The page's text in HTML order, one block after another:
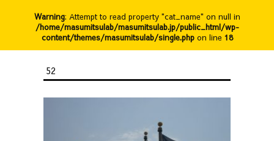
Warning: Attempt to read property "cat_name" on null in
/home/masumitsulab/masumitsulab.jp/public_html/wp-
content/themes/masumitsulab/single.phpon line 18
52